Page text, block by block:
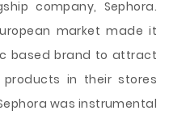
company, Sephora.
market made it
based brand to attract
in their stores
was instrumental